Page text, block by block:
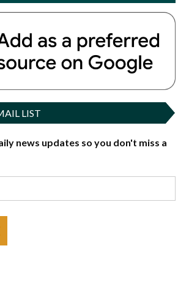
LIST
news updates so you don't miss a